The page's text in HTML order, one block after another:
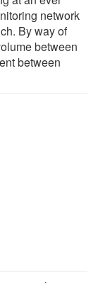
network
By way of
between
between